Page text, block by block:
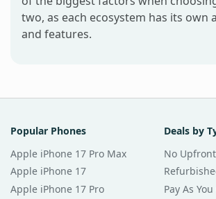
two, as each ecosystem has its own
and features.
Popular Phones
Apple iPhone 17 Pro Max
Apple iPhone 17
Apple iPhone 17 Pro
Deals by
No
Pay As